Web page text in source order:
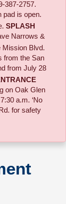
387-2757.
pad is open.
SPLASH
Narrows &
Mission Blvd.
from the San
from July 28
on Oak Glen
a.m. ‘No
for safety